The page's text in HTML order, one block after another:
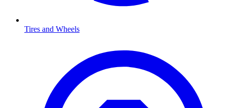
Tires and Wheels